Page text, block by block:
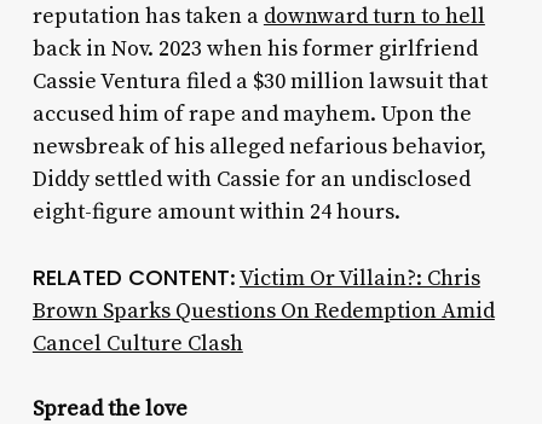
reputation has taken a downward turn to hell
back in Nov. 2023 when his former girlfriend
Cassie Ventura filed a $30 million lawsuit that
accused him of rape and mayhem. Upon the
newsbreak of his alleged nefarious behavior,
Diddy settled with Cassie for an undisclosed
eight-figure amount within 24 hours.
RELATED CONTENT:Victim Or Villain?: Chris
Brown Sparks Questions On Redemption Amid
Cancel Culture Clash
Spread the love